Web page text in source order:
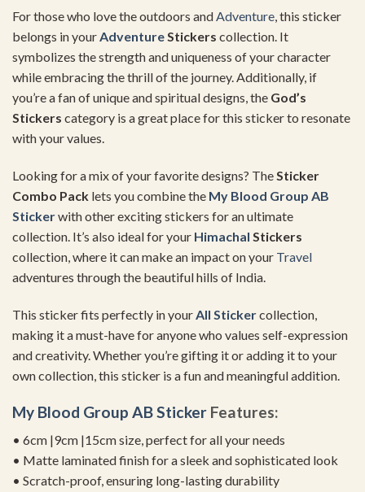
For those who love the outdoors andAdventure, this sticker
belongs in yourAdventureStickers collection. It
symbolizes the strength and uniqueness of your character
while embracing the thrill of the journey. Additionally, if
you’re a fan of unique and spiritual designs, the God’s
Stickers category is a great place for this sticker to resonate
with your values.
Looking for a mix of your favorite designs? TheSticker
Combo Pack lets you combine the My Blood Group AB
Stickerwith other exciting stickers for an ultimate
collection. It’s also ideal for your Himachal Stickers
collection, where it can make an impact on your Travel
adventures through the beautiful hills of India.
This sticker fits perfectly in yourAll Stickercollection,
making it a must-have for anyone who values self-expression
and creativity. Whether you’re gifting it or adding it to your
own collection, this sticker is a fun and meaningful addition.
My Blood Group AB Sticker Features:
• 6cm |9cm |15cm size, perfect for all your needs
• Matte laminated finish for a sleek and sophisticated look
• Scratch-proof, ensuring long-lasting durability